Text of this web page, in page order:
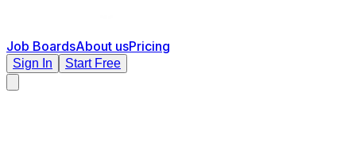
Job BoardsAbout usPricing
Sign In Start Free